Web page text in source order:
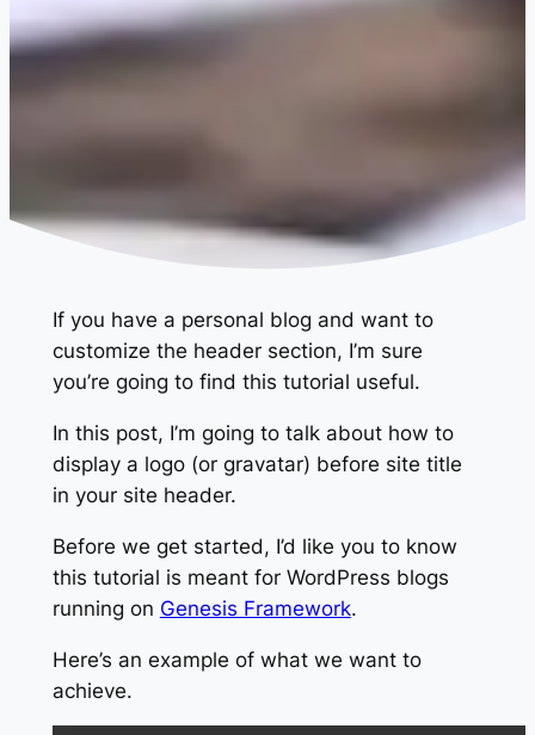
If you have a personal blog and want to
customize the header section, I’m sure
you’re going to find this tutorial useful.
In this post, I’m going to talk about how to
display a logo (or gravatar) before site title
in your site header.
Before we get started, I’d like you to know
this tutorial is meant for WordPress blogs
running on Genesis Framework.
Here’s an example of what we want to
achieve.